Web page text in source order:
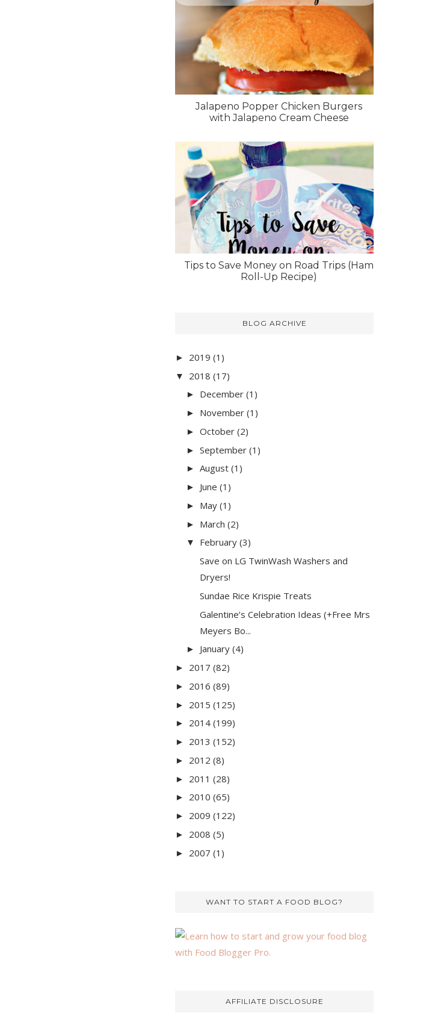
Jalapeno Popper Chicken Burgers
with Jalapeno Cream Cheese
Tips to Save Money on Road Trips (Ham
Roll-Up Recipe)
BLOG ARCHIVE
► 2019 (1)
▼ 2018 (17)
► December (1)
► November (1)
► October (2)
► September (1)
► August (1)
► June (1)
► May (1)
► March (2)
▼ February (3)
Save on LG TwinWash Washers and
Dryers!
Sundae Rice Krispie Treats
Galentine’s Celebration Ideas (+Free Mrs
Meyers Bo...
► January (4)
► 2017 (82)
► 2016 (89)
► 2015 (125)
► 2014 (199)
► 2013 (152)
► 2012 (8)
► 2011 (28)
► 2010 (65)
► 2009 (122)
► 2008 (5)
► 2007 (1)
WANT TO START A FOOD BLOG?
AFFILIATE DISCLOSURE